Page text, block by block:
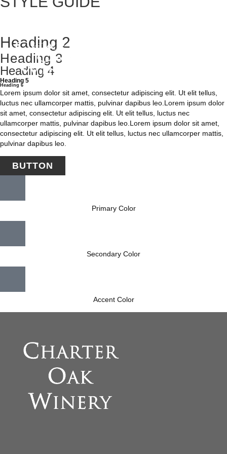
Heading 2
Heading 3
Heading 4
Heading 5
Heading 6
Lorem ipsum dolor sit amet, consectetur adipiscing elit. Ut elit tellus,
luctus nec ullamcorper mattis, pulvinar dapibus leo.Lorem ipsum dolor
sit amet, consectetur adipiscing elit. Ut elit tellus, luctus nec
ullamcorper mattis, pulvinar dapibus leo.Lorem ipsum dolor sit amet,
consectetur adipiscing elit. Ut elit tellus, luctus nec ullamcorper mattis,
pulvinar dapibus leo.
BUTTON
Primary Color
Secondary Color
Accent Color